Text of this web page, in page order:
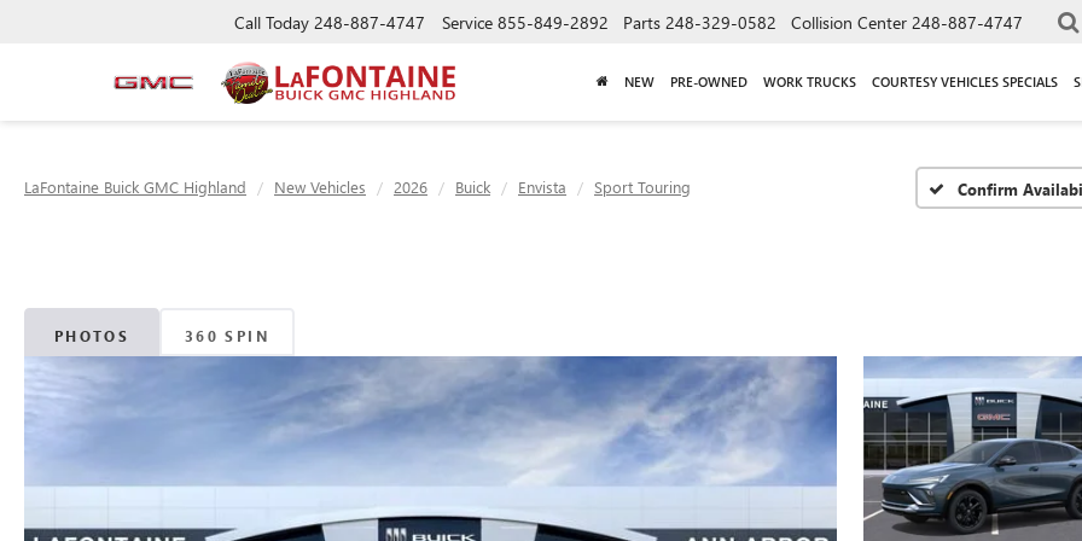
Call Today 248-887-4747 Service 855-849-2892 Parts 248-329-0582 Collision Center 248-887-4747
NEW PRE-OWNED WORK TRUCKS COURTESY VEHICLES SPECIALS
LaFontaine Buick GMC Highland New Vehicles 2026 Buick Envista Sport Touring Confirm
PHOTOS 360 SPIN